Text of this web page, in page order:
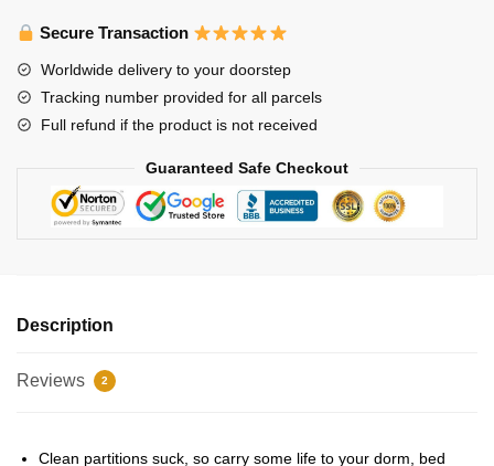
Kids
Gods
Menu
quantity
Secure Transaction
Worldwide delivery to your doorstep
Tracking number provided for all parcels
Full refund if the product is not received
Guaranteed Safe Checkout
Description
Reviews 2
Clean partitions suck, so carry some life to your dorm, bed